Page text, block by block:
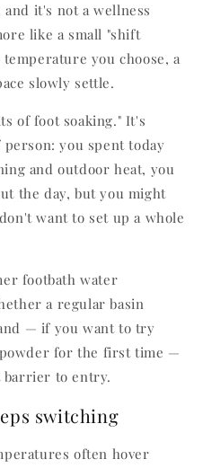
it's not a wellness
like a small "shift
you choose, a
slowly settle.
of foot soaking." It's
you spent today
and outdoor heat, you
the day, but you might
want to set up a whole
footbath water
a regular basin
— if you want to try
for the first time —
barrier to entry.
switching
often hover